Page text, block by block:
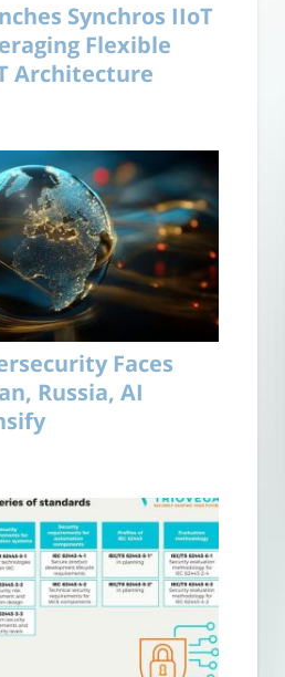
Synchros IIoT
Flexible
Architecture
Faces
Russia, AI